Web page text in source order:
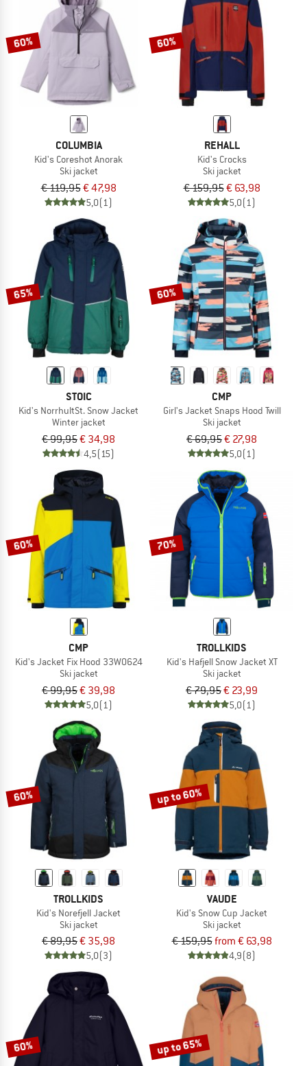
60%
COLUMBIA
Kid's Coreshot Anorak
Ski jacket
€ 119,95€ 47,98
5,0(1)
60%
REHALL
Kid's Crocks
Ski jacket
€ 159,95€ 63,98
5,0(1)
65%
STOIC
Kid's NorrhultSt. Snow Jacket
Winter jacket
€ 99,95€ 34,98
4,5(15)
60%
CMP
Girl's Jacket Snaps Hood Twill
Ski jacket
€ 69,95€ 27,98
5,0(1)
60%
CMP
Kid's Jacket Fix Hood 33W0624
Ski jacket
€ 99,95€ 39,98
5,0(1)
70%
TROLLKIDS
Kid's Hafjell Snow Jacket XT
Ski jacket
€ 79,95€ 23,99
5,0(1)
60%
TROLLKIDS
Kid's Norefjell Jacket
Ski jacket
€ 89,95€ 35,98
5,0(3)
up to 60%
VAUDE
Kid's Snow Cup Jacket
Ski jacket
€ 159,95from € 63,98
4,9(8)
60% up to 65%